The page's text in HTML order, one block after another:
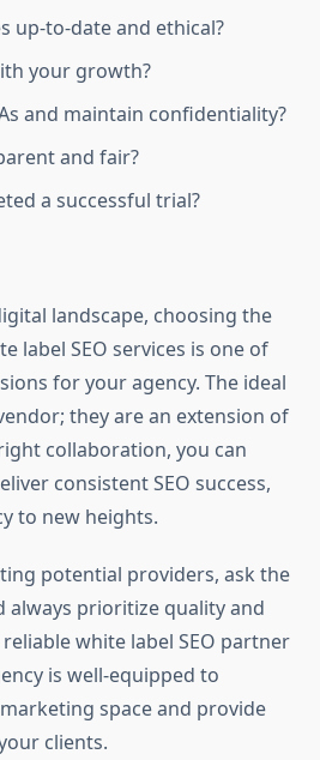
up-to-date and ethical?
your growth?
and maintain confidentiality?
and fair?
a successful trial?
landscape, choosing the
label SEO services is one of
for your agency. The ideal
they are an extension of
collaboration, you can
consistent SEO success,
to new heights.
potential providers, ask the
always prioritize quality and
white label SEO partner
is well-equipped to
space and provide
clients.